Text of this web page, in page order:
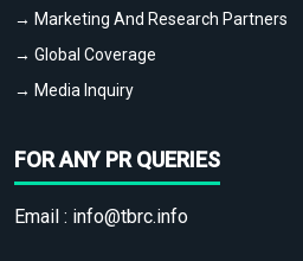
→ Marketing And Research Partners
→ Global Coverage
→ Media Inquiry
FOR ANY PR QUERIES
Email : info@tbrc.info